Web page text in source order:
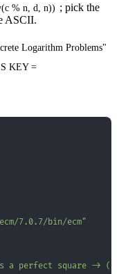
% n, d, n)) ; pick the
ASCII.
Logarithm Problems"
KEY =
7.0.7/bin/ecm"
a perfect square ->